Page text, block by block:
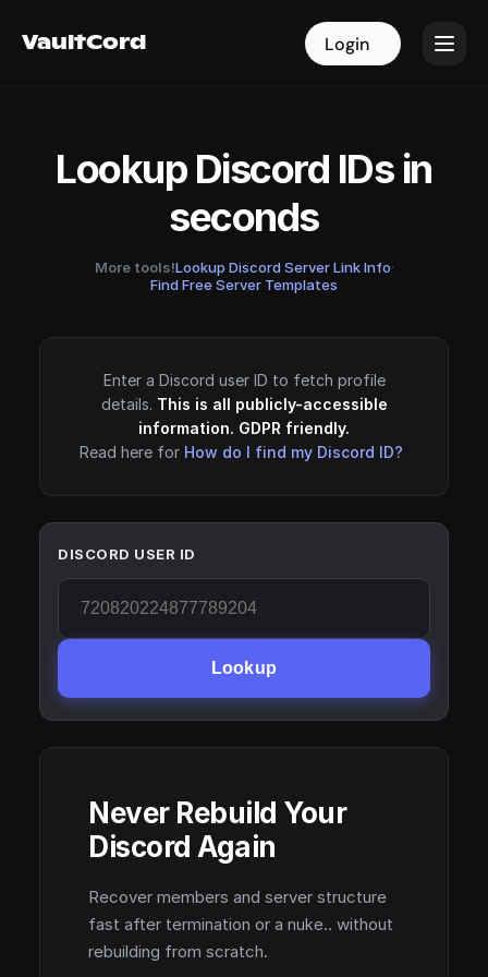
VaultCord Login
VaultCord Login
Lookup Discord IDs in
seconds
More tools!Lookup Discord Server Link Info·
Find Free Server Templates
Enter a Discord user ID to fetch profile
details. This is all publicly-accessible
information. GDPR friendly.
Read here for How do I find my Discord ID?
DISCORD USER ID
Lookup
Never Rebuild Your
Discord Again
Recover members and server structure
fast after termination or a nuke.. without
rebuilding from scratch.